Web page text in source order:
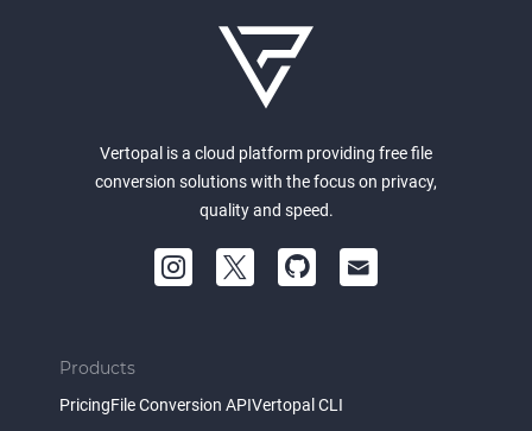
Vertopal is a cloud platform providing free file
conversion solutions with the focus on privacy,
quality and speed.
Products
PricingFile Conversion APIVertopal CLI